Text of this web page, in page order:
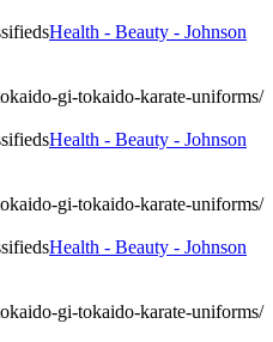
Health - Beauty - Johnson
gi-tokaido-karate-uniforms/
Health - Beauty - Johnson
gi-tokaido-karate-uniforms/
Health - Beauty - Johnson
gi-tokaido-karate-uniforms/